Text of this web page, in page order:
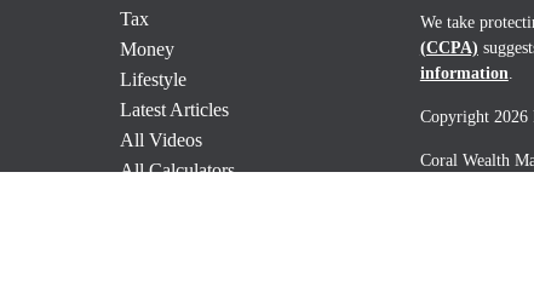
Tax
Money
Lifestyle
Latest Articles
All Videos
All Calculators
We take
(CCPA)
information.
Copyright 2026
Coral Wealth